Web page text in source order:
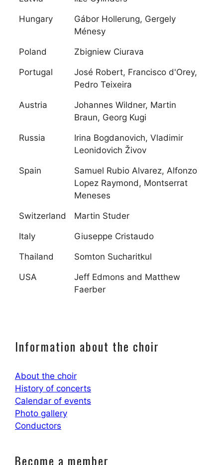
Hungary
Gábor Hollerung, Gergely
Ménesy
Poland Zbigniew Ciurava
Portugal
José Robert, Francisco d'Orey,
Pedro Teixeira
Austria
Johannes Wildner, Martin
Braun, Georg Kugi
Russia
Irina Bogdanovich, Vladimir
Leonidovich Živov
Spain
Samuel Rubio Alvarez, Alfonzo
Lopez Raymond, Montserrat
Meneses
Switzerland Martin Studer
Italy Giuseppe Cristaudo
Thailand Somton Sucharitkul
USA
Jeff Edmons and Matthew
Faerber
Information about the choir
About the choir
History of concerts
Calendar of events
Photo gallery
Conductors
Become a member